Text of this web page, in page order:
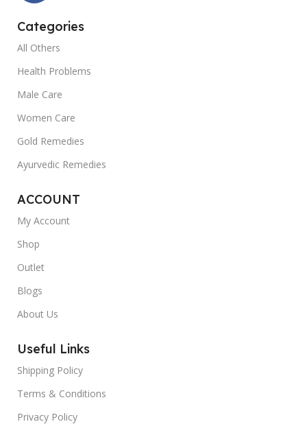
Categories
All Others
Health Problems
Male Care
Women Care
Gold Remedies
Ayurvedic Remedies
ACCOUNT
My Account
Shop
Outlet
Blogs
About Us
Useful Links
Shipping Policy
Terms & Conditions
Privacy Policy